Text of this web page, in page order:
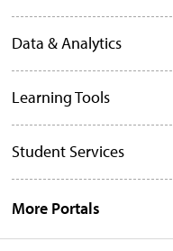
Data & Analytics
Learning Tools
Student Services
More Portals